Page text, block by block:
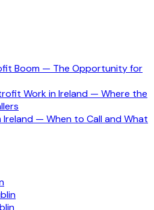
Boom — The Opportunity for
Work in Ireland — Where the
Ireland — When to Call and What